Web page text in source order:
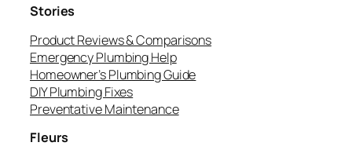
Stories
Product Reviews & Comparisons
Emergency Plumbing Help
Homeowner’s Plumbing Guide
DIY Plumbing Fixes
Preventative Maintenance
Fleurs